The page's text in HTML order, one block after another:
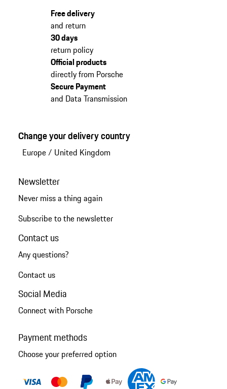
Free delivery
and return
30 days
return policy
Official products
directly from Porsche
Secure Payment
and Data Transmission
Change your delivery country
Europe/ United Kingdom
Newsletter
Never miss a thing again
Subscribe to the newsletter
Contact us
Any questions?
Contact us
Social Media
Connect with Porsche
Payment methods
Choose your preferred option